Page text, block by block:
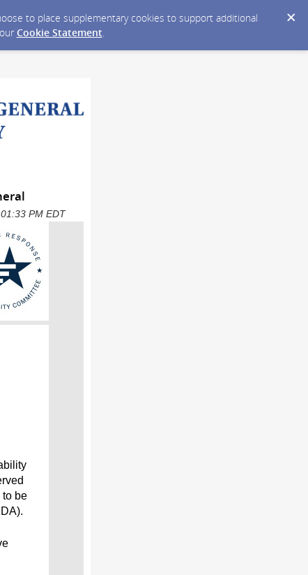
to place supplementary cookies to support additional
Cookie Statement.
PM EDT
to be